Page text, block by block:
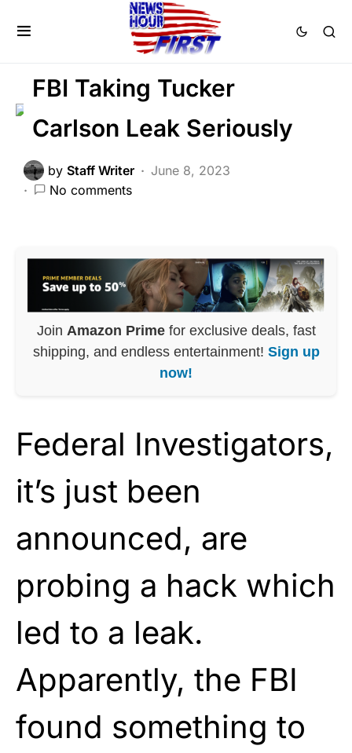
DEEP STATE
LIBERAL AGENDA
POLITICS SCANDAL
FBI Taking Tucker
Carlson Leak Seriously
by Staff Writer
June 8, 2023
No comments
Join Amazon Primefor exclusive deals, fast
shipping, and endless entertainment! Sign up
now!
Federal Investigators,
it’s just been
announced, are
probing a hack which
led to a leak.
Apparently, the FBI
found something to